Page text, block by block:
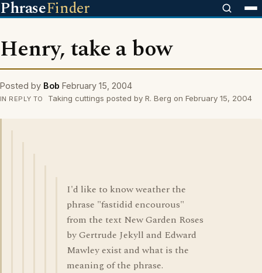
PhraseFinder
Henry, take a bow
Posted by Bob February 15, 2004
IN REPLY TO Taking cuttings posted by R. Berg on February 15, 2004
I'd like to know weather the
phrase "fastidid encourous"
from the text New Garden Roses
by Gertrude Jekyll and Edward
Mawley exist and what is the
meaning of the phrase.